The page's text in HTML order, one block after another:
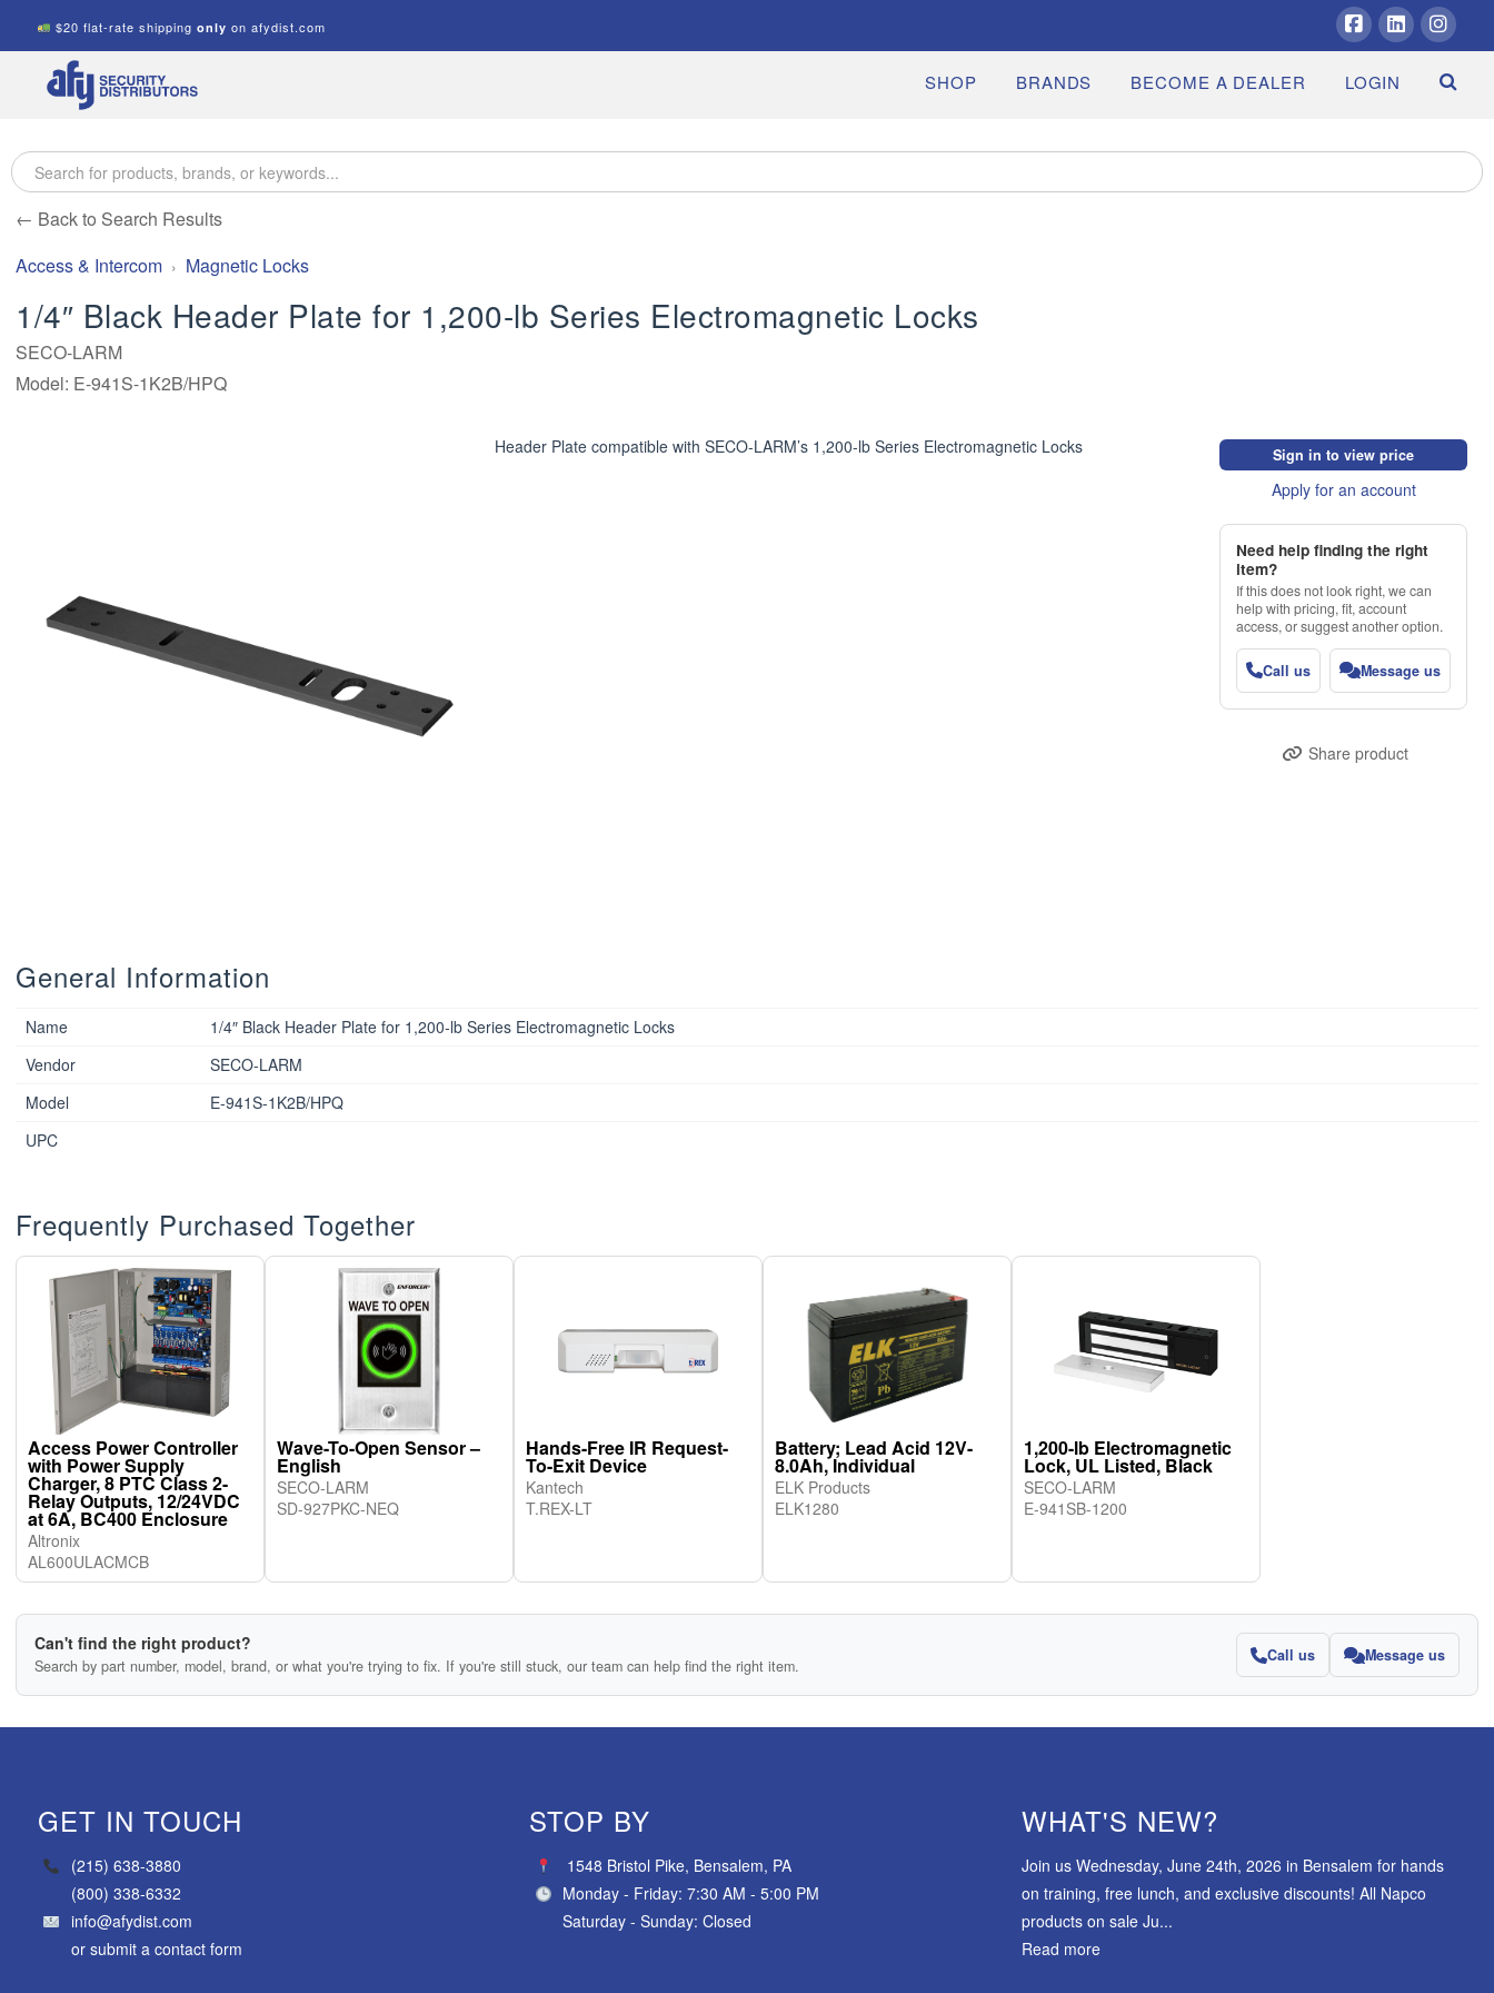
$20 flat-rate shippingonly on afydist.com
Facebook
LinkedIn
A.F.Y.
Security
Distributors
SHOP BRANDS BECOME A DEALER LOGIN
← Back to Search Results
Access & Intercom
Magnetic Locks
1/4″ Black Header Plate for 1,200-lb Series Electromagnetic Locks
SECO-LARM
Model: E-941S-1K2B/HPQ
Header Plate compatible with SECO-LARM’s 1,200-lb Series Electromagnetic Locks Sign in to view price
Apply for an account
Need help finding the right
item?
If this does not look right, we can
help with pricing, fit, account
access, or suggest another option.
Call us Message us
Share product
General Information
Name
1/4″ Black Header Plate for 1,200-lb Series Electromagnetic Locks
Vendor
SECO-LARM
Model
E-941S-1K2B/HPQ
UPC
Frequently Purchased Together
Access Power Controller
with Power Supply
Charger, 8 PTC Class 2-
Relay Outputs, 12/24VDC
at 6A, BC400 Enclosure
Altronix
AL600ULACMCB
Wave-To-Open Sensor –
English
SECO-LARM
SD-927PKC-NEQ
Hands-Free IR Request-
To-Exit Device
Kantech
T.REX-LT
Battery; Lead Acid 12V-
8.0Ah, Individual
ELK Products
ELK1280
1,200-lb Electromagnetic
Lock, UL Listed, Black
SECO-LARM
E-941SB-1200
Can't find the right product?
Search by part number, model, brand, or what you're trying to fix. If you're still stuck, our team can help find the right item.
Call us Message us
GET IN TOUCH
(215) 638-3880
(800) 338-6332
info@afydist.com
or submit a contact form
STOP BY
1548 Bristol Pike, Bensalem, PA
Monday - Friday: 7:30 AM - 5:00 PM
Saturday - Sunday: Closed
WHAT'S NEW?
Join us Wednesday, June 24th, 2026 in Bensalem for hands
on training, free lunch, and exclusive discounts! All Napco
products on sale Ju...
Read more